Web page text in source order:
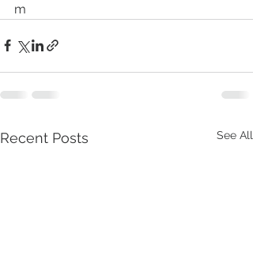
m
Recent Posts See All